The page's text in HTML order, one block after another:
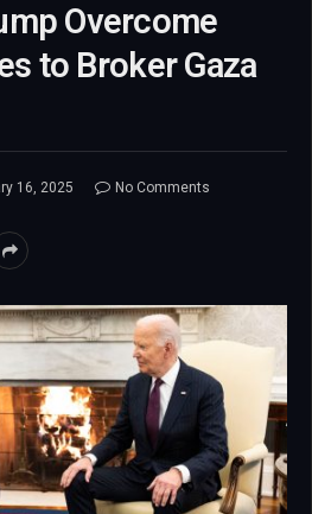
Overcome
to Broker Gaza
16, 2025
No Comments